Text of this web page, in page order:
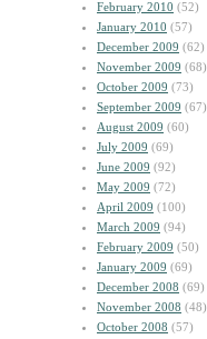
February 2010 (52)
January 2010 (57)
December 2009 (62)
November 2009 (68)
October 2009 (73)
September 2009 (67)
August 2009 (60)
July 2009 (69)
June 2009 (92)
May 2009 (72)
April 2009 (100)
March 2009 (94)
February 2009 (50)
January 2009 (69)
December 2008 (69)
November 2008 (48)
October 2008 (57)